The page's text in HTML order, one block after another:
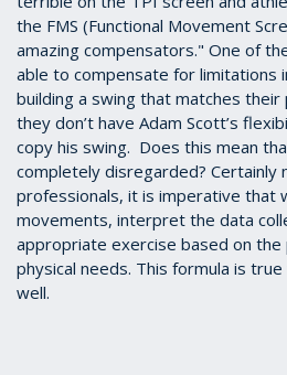
the FMS (Functional Movement
amazing compensators." One of
able to compensate for limitations
building a swing that matches
they don’t have Adam Scott’s
copy his swing. Does this mean
completely disregarded? Certainly
professionals, it is imperative that
movements, interpret the data
appropriate exercise based on the
physical needs. This formula is
well.